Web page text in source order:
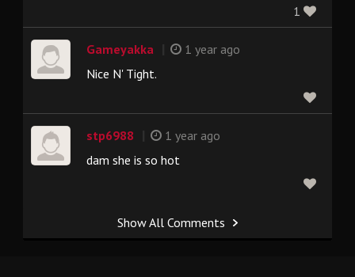
1
Gameyakka
1 year ago
Nice N' Tight.
stp6988
1 year ago
dam she is so hot
Show All Comments